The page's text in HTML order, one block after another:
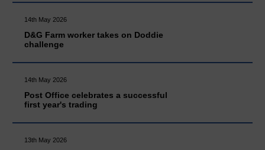
14th May 2026
D&G Farm worker takes on Doddie
challenge
14th May 2026
Post Office celebrates a successful
first year's trading
13th May 2026